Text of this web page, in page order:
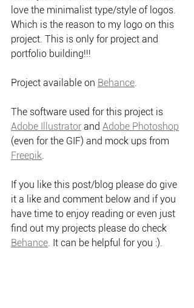
love the minimalist type/style of logos.
Which is the reason to my logo on this
project. This is only for project and
portfolio building!!!
Project available on Behance.
The software used for this project is
Adobe Illustrator and Adobe Photoshop
(even for the GIF) and mock ups from
Freepik.
If you like this post/blog please do give
it a like and comment below and if you
have time to enjoy reading or even just
find out my projects please do check
Behance. It can be helpful for you :).